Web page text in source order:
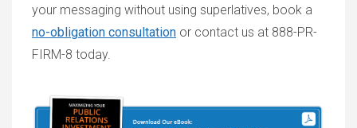
your messaging without using superlatives, book a
no-obligation consultation or contact us at 888-PR-
FIRM-8 today.